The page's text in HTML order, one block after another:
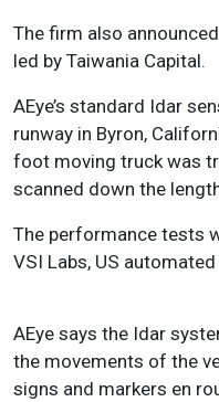
The firm also
led by Taiwania Capital.
AEye’s standard Idar
runway in Byron,
foot moving truck was
scanned down the
The performance tests
VSI Labs, US
AEye says the Idar
the movements of the
signs and markers en